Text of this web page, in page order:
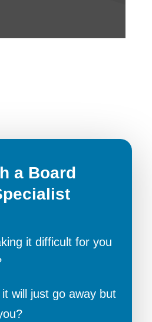
a Board
it difficult for you
will just go away but